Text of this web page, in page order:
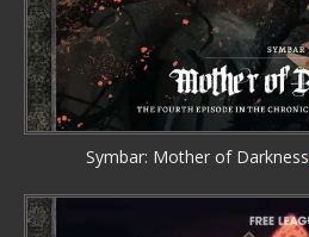
Symbar: Mother of Darkness